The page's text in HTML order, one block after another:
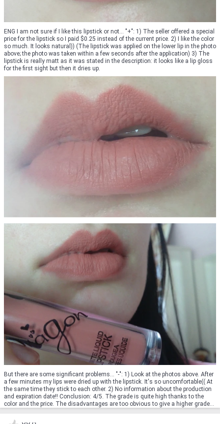
ENG I am not sure if I like this lipstick or not... "+": 1) The seller offered a special
price for the lipstick so I paid $0.25 instead of the current price. 2) I like the color
so much. It looks natural)) (The lipstick was applied on the lower lip in the photo
above; the photo was taken within a few seconds after the application) 3) The
lipstick is really matt as it was stated in the description: it looks like a lip gloss
for the first sight but then it dries up.
But there are some significant problems... "-": 1) Look at the photos above. After
a few minutes my lips were dried up with the lipstick. It's so uncomfortable(( At
the same time they stick to each other. 2) No information about the production
and expiration date!! Conclusion: 4/5. The grade is quite high thanks to the
color and the price. The disadvantages are too obvious to give a higher grade...